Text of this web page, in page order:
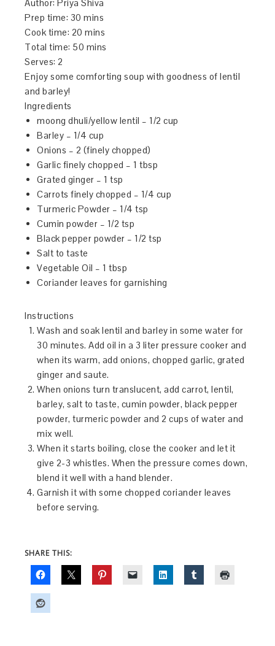
Author: Priya Shiva
Prep time: 30 mins
Cook time: 20 mins
Total time: 50 mins
Serves:2
Enjoy some comforting soup with goodness of lentil
and barley!
Ingredients
moong dhuli/yellow lentil – 1/2 cup
Barley – 1/4 cup
Onions – 2 (finely chopped)
Garlic finely chopped – 1 tbsp
Grated ginger – 1 tsp
Carrots finely chopped – 1/4 cup
Turmeric Powder – 1/4 tsp
Cumin powder – 1/2 tsp
Black pepper powder – 1/2 tsp
Salt to taste
Vegetable Oil – 1 tbsp
Coriander leaves for garnishing
Instructions
Wash and soak lentil and barley in some water for
30 minutes. Add oil in a 3 liter pressure cooker and
when its warm, add onions, chopped garlic, grated
ginger and saute.
When onions turn translucent, add carrot, lentil,
barley, salt to taste, cumin powder, black pepper
powder, turmeric powder and 2 cups of water and
mix well.
When it starts boiling, close the cooker and let it
give 2-3 whistles. When the pressure comes down,
blend it well with a hand blender.
Garnish it with some chopped coriander leaves
before serving.
SHARE THIS: